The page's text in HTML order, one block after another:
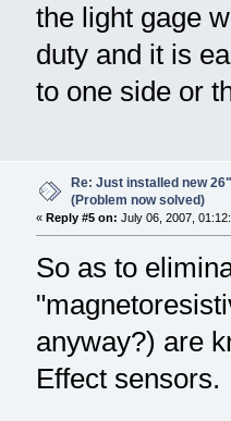
the light gage
duty and it is
to one side or
Re: Just installed new
(Problem now solved)
« Reply #5 on: July 06, 2007,
So as to
anyway?) are
Effect sensors.